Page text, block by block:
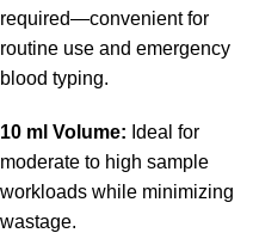
required—convenient for
routine use and emergency
blood typing.
10 ml Volume: Ideal for
moderate to high sample
workloads while minimizing
wastage.